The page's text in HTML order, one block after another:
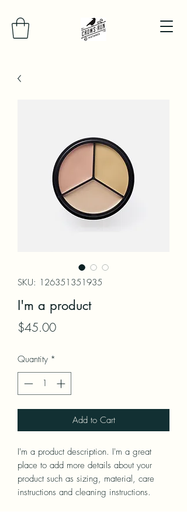
SKU: 126351351935
I'm a product
$45.00Price
Quantity *
Add to Cart
I'm a product description. I'm a great
place to add more details about your
product such as sizing, material, care
instructions and cleaning instructions.